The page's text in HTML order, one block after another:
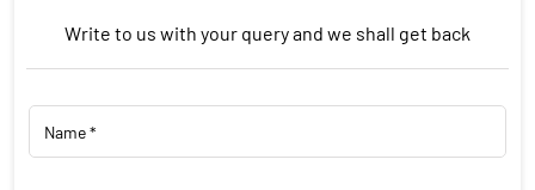
Write to us with your query and we shall get back